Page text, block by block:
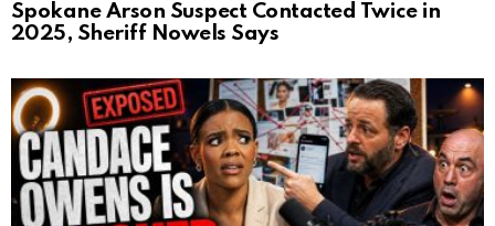
Spokane Arson Suspect Contacted Twice in
2025, Sheriff Nowels Says